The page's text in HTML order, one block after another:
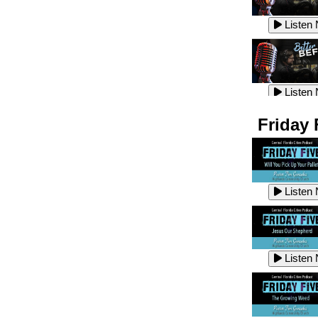
Listen
Listen
Listen
Listen
Listen
Listen
Listen
Listen
Listen
Listen
Friday
Listen
Listen